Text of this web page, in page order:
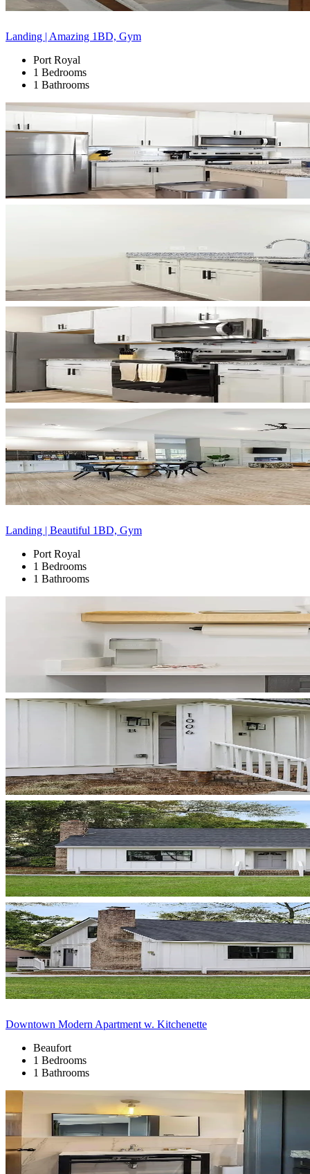
Landing | Amazing 1BD, Gym
Port Royal
1 Bedrooms
1 Bathrooms
Landing | Beautiful 1BD, Gym
Port Royal
1 Bedrooms
1 Bathrooms
Downtown Modern Apartment w. Kitchenette
Beaufort
1 Bedrooms
1 Bathrooms